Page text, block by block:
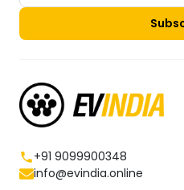
+91 9099900348
info@evindia.online